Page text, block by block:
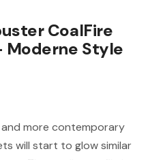
CoalFire
Moderne Style
more contemporary
will start to glow similar